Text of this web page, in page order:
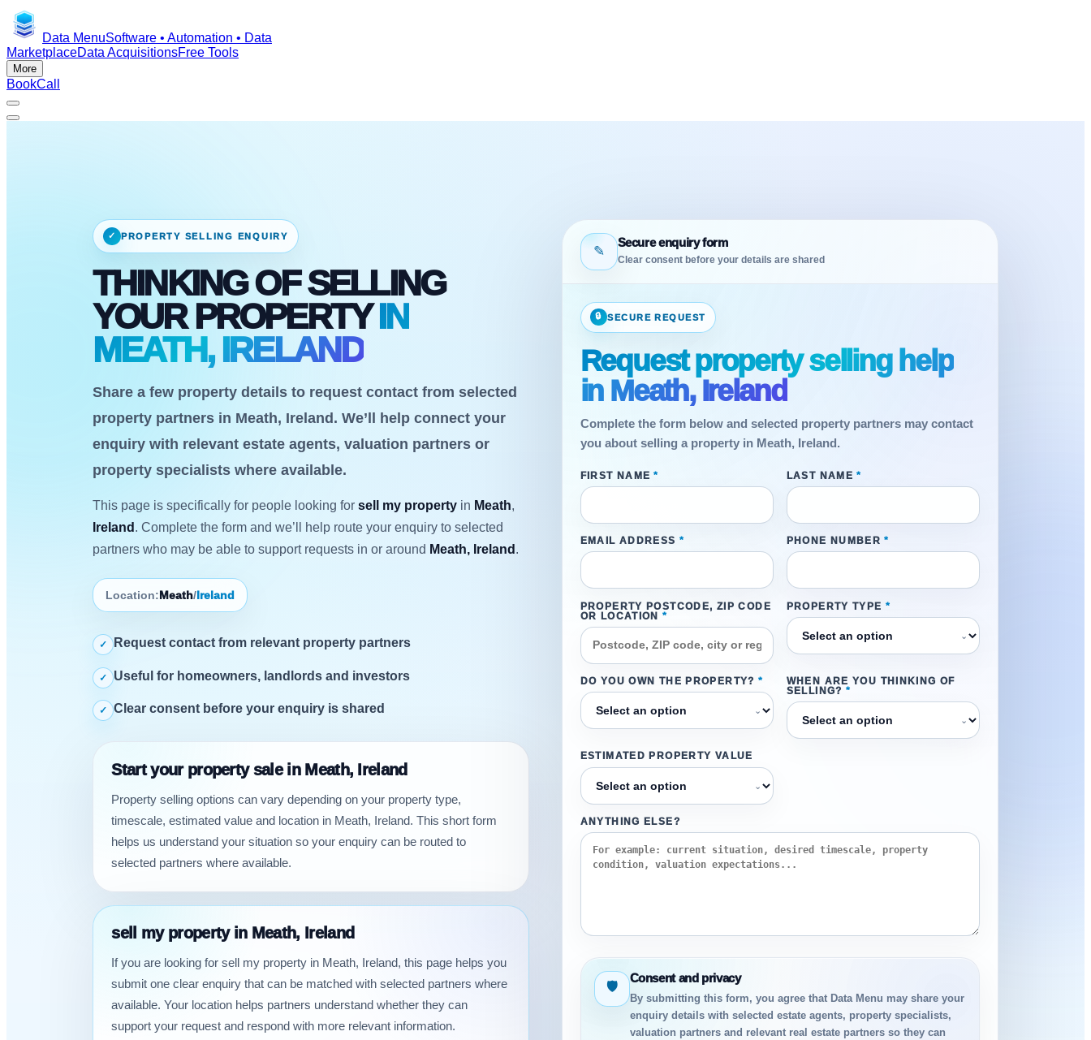
Data MenuSoftware • Automation • Data
MarketplaceData AcquisitionsFree Tools
More
BookCall
✓ PROPERTY SELLING ENQUIRY
THINKING OF SELLING
YOUR PROPERTY IN
MEATH, IRELAND
Share a few property details to request contact from selected
property partners in Meath, Ireland. We’ll help connect your
enquiry with relevant estate agents, valuation partners or
property specialists where available.
This page is specifically for people looking for sell my property in Meath,
Ireland . Complete the form and we’ll help route your enquiry to selected
partners who may be able to support requests in or around Meath, Ireland .
Location: Meath/ Ireland
✓ Request contact from relevant property partners
✓ Useful for homeowners, landlords and investors
✓ Clear consent before your enquiry is shared
Start your property sale in Meath, Ireland
Property selling options can vary depending on your property type,
timescale, estimated value and location in Meath, Ireland. This short form
helps us understand your situation so your enquiry can be routed to
selected partners where available.
sell my property in Meath, Ireland
If you are looking for sell my property in Meath, Ireland, this page helps you
submit one clear enquiry that can be matched with selected partners where
available. Your location helps partners understand whether they can
support your request and respond with more relevant information.
✎
Secure enquiry form
Clear consent before your details are shared
🔒 SECURE REQUEST
Request property selling help
in Meath, Ireland
Complete the form below and selected property partners may contact
you about selling a property in Meath, Ireland.
FIRST NAME * LAST NAME *
EMAIL ADDRESS * PHONE NUMBER *
PROPERTY POSTCODE, ZIP CODE
OR LOCATION
*
PROPERTY TYPE *
⌄
DO YOU OWN THE PROPERTY? *
⌄
WHEN ARE YOU THINKING OF
SELLING? *
⌄
ESTIMATED PROPERTY VALUE
⌄
ANYTHING ELSE?
🛡
Consent and privacy
By submitting this form, you agree that Data Menu may share your
enquiry details with selected estate agents, property specialists,
valuation partners and relevant real estate partners so they can